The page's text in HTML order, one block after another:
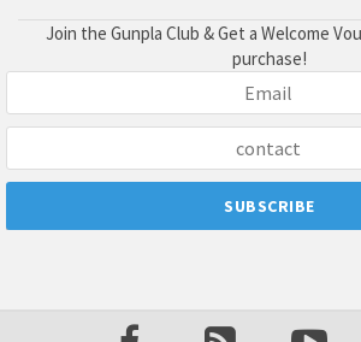
Join the Gunpla Club & Get a Welcome
purchase!